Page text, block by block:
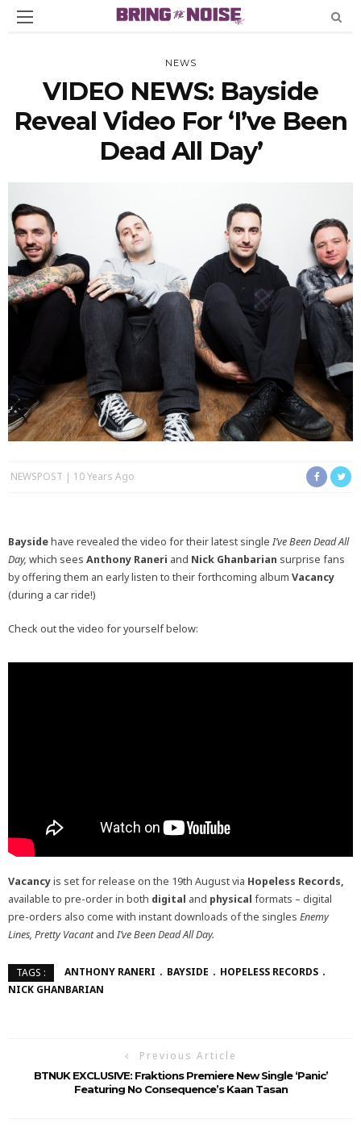
NEWS
VIDEO NEWS: Bayside
Reveal Video For ‘I’ve Been
Dead All Day’
NEWSPOST 10 Years Ago
Baysidehave revealed the video for their latest single I’ve Been Dead All
Day, which sees Anthony Raneri and Nick Ghanbarian surprise fans
by offering them an early listen to their forthcoming album Vacancy
(during a car ride!)
Check out the video for yourself below:
Vacancyis set for release on the 19th August via Hopeless Records,
available to pre-order in both digital and physical formats – digital
pre-orders also come with instant downloads of the singles Enemy
Lines, Pretty Vacantand I’ve Been Dead All Day.
TAGS : ANTHONY RANERI BAYSIDE
HOPELESS RECORDS
NICK GHANBARIAN
Previous Article
BTNUK EXCLUSIVE: Fraktions Premiere New Single ‘Panic’
Featuring No Consequence’s Kaan Tasan